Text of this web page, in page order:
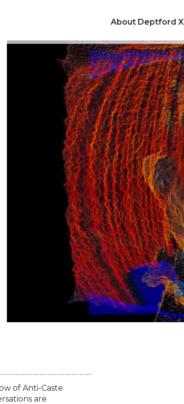
About Deptford X
of Anti-Caste
are